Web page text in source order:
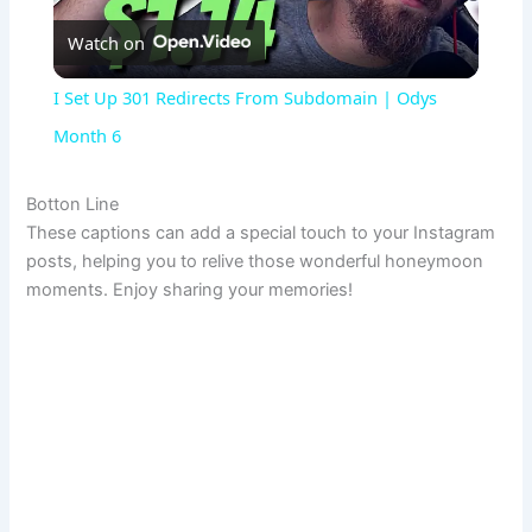
l
V
Watch on
I Set Up 301 Redirects From Subdomain | Odys
Month 6
Botton Line
These captions can add a special touch to your Instagram
posts, helping you to relive those wonderful honeymoon
moments. Enjoy sharing your memories!